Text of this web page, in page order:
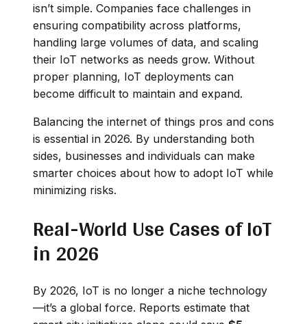
isn’t simple. Companies face challenges in
ensuring compatibility across platforms,
handling large volumes of data, and scaling
their IoT networks as needs grow. Without
proper planning, IoT deployments can
become difficult to maintain and expand.
Balancing the internet of things pros and cons
is essential in 2026. By understanding both
sides, businesses and individuals can make
smarter choices about how to adopt IoT while
minimizing risks.
Real-World Use Cases of IoT
in 2026
By 2026, IoT is no longer a niche technology
—it’s a global force. Reports estimate that